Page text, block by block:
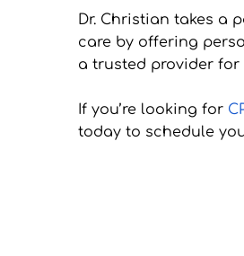
Dr. Christian takes a
care by offering
a trusted provider for
If you’re looking for
today to schedule